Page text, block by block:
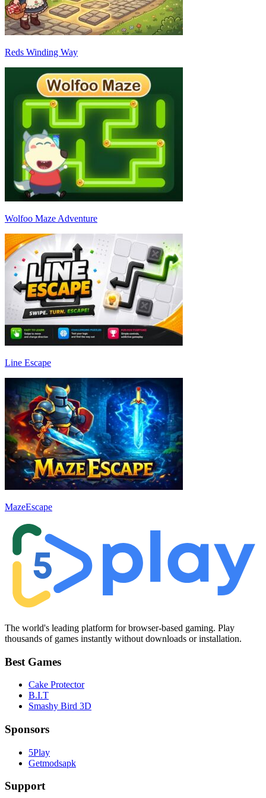
Reds Winding Way
Wolfoo Maze Adventure
Line Escape
MazeEscape
The world's leading platform for browser-based gaming. Play
thousands of games instantly without downloads or installation.
Best Games
Cake Protector
B.I.T
Smashy Bird 3D
Sponsors
5Play
Getmodsapk
Support